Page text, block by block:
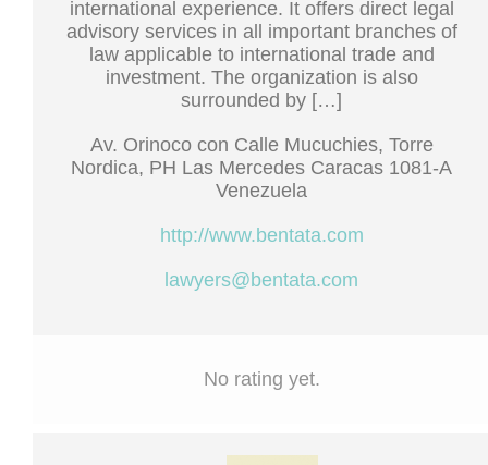
international experience. It offers direct legal
advisory services in all important branches of
law applicable to international trade and
investment. The organization is also
surrounded by […]
Av. Orinoco con Calle Mucuchies, Torre
Nordica, PH Las Mercedes Caracas 1081-A
Venezuela
http://www.bentata.com
lawyers@bentata.com
No rating yet.